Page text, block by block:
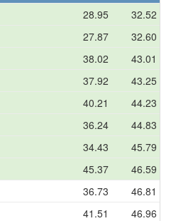
28.95 32.52
27.87 32.60
38.02 43.01
37.92 43.25
40.21 44.23
36.24 44.83
34.43 45.79
45.37 46.59
36.73 46.81
41.51 46.96